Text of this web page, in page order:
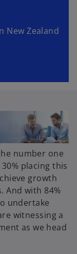
New Zealand
number one
placing this
growth
And with 84%
undertake
witnessing a
as we head